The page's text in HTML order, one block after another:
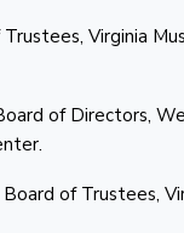
Virginia
of Directors,
of Trustees,